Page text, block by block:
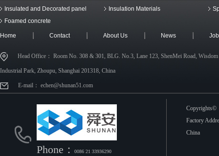
Insulated and Decorated panel Insulation Materials
Foamed concrete
Home Contact About Us News Job
Head Office： Room No. 308 & 301, BLG. No.3, Lane 123, ShenMei Road, Wisdom
Industrial Park, Zhoupu, Shanghai 201318, China
E-mail： echen@shunan51.com
Phone： 0086 21 33936290
Copyrights©
Factory
China